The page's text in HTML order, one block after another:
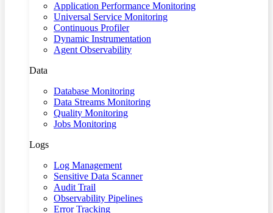
Application Performance Monitoring
Universal Service Monitoring
Continuous Profiler
Dynamic Instrumentation
Agent Observability
Data
Database Monitoring
Data Streams Monitoring
Quality Monitoring
Jobs Monitoring
Logs
Log Management
Sensitive Data Scanner
Audit Trail
Observability Pipelines
Error Tracking